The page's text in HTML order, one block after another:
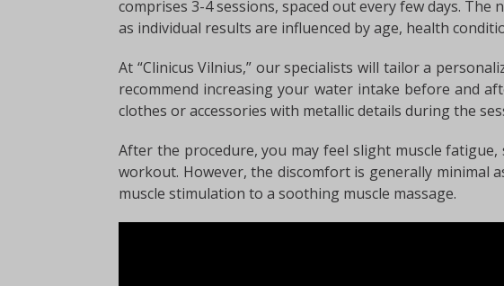
comprises 3-4 sessions, spaced out every few days. The
as individual results are influenced by age, health
At “Clinicus Vilnius,” our specialists will tailor a
recommend increasing your water intake before and
clothes or accessories with metallic details during the
After the procedure, you may feel slight muscle
workout. However, the discomfort is generally minimal
muscle stimulation to a soothing muscle massage.